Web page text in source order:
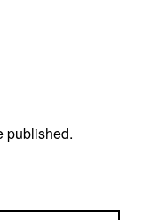
published.